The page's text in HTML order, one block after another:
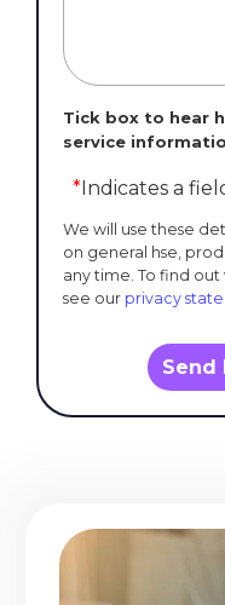
Tick box to hear
service
*Indicates a
We will use these
on general hse,
any time. To find
see our privacy
Send